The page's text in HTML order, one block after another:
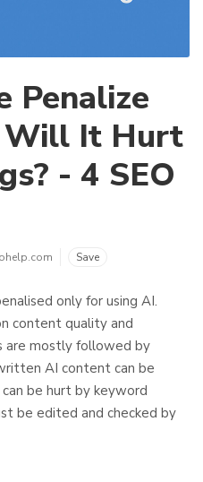
Penalize
Will It Hurt
- 4 SEO
Save
only for using AI.
content quality and
are mostly followed by
AI content can be
can be hurt by keyword
be edited and checked by